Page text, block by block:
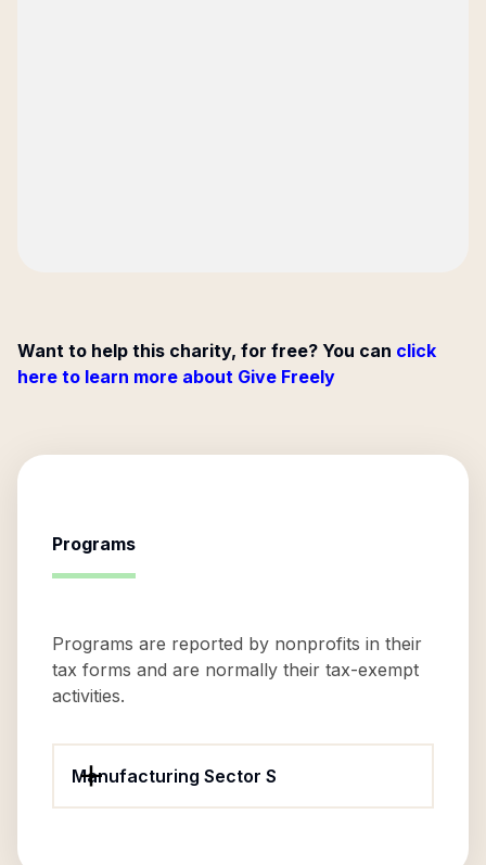
Want to help this charity, for free? You can click
here to learn more about Give Freely
Programs
Programs are reported by nonprofits in their
tax forms and are normally their tax-exempt
activities.
Manufacturing Sector S